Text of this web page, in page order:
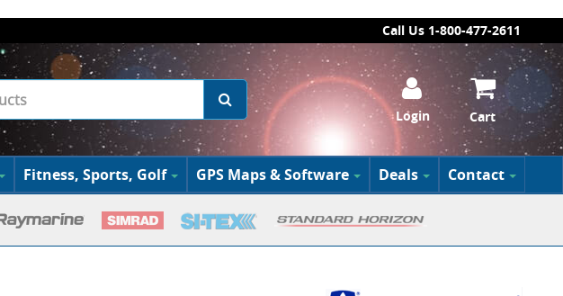
Call Us 1-800-477-2611
Login Cart
Fitness, Sports, Golf GPS Maps & Software Deals Contact